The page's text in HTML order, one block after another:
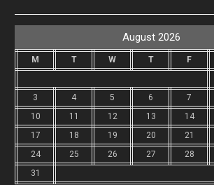
August 2026
M T W T F
3
4 5 6 7
10
11 12 13 14
17
18 19 20 21
24
25 26 27 28
31